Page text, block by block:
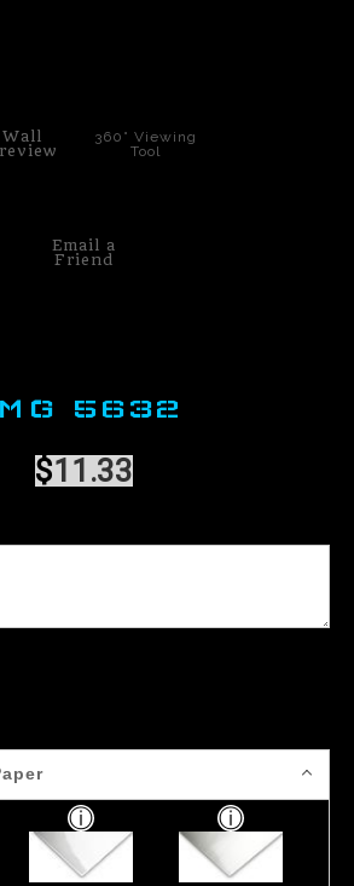
Wall
360° Viewing
Tool
Email a
Friend
5632
$11.33